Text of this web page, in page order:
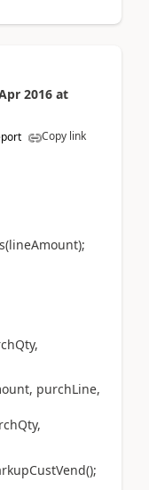
2016 at
Copy link
purchLine,